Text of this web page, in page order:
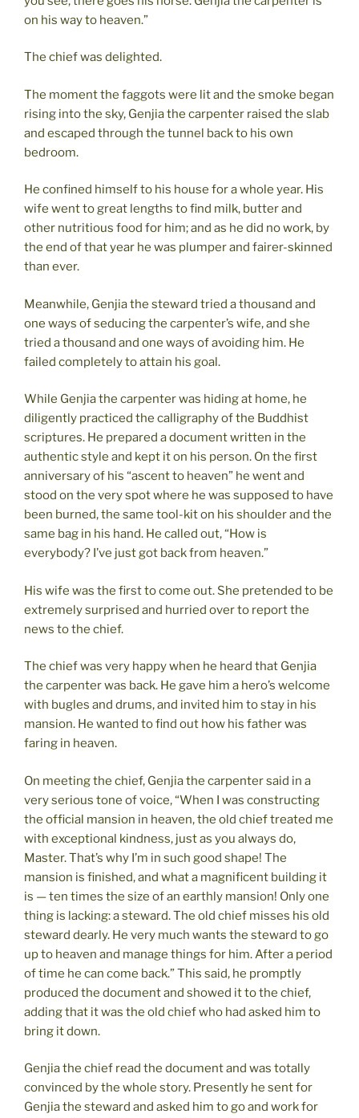
on his way to heaven.”
The chief was delighted.
The moment the faggots were lit and the smoke began
rising into the sky, Genjia the carpenter raised the slab
and escaped through the tunnel back to his own
bedroom.
He confined himself to his house for a whole year. His
wife went to great lengths to find milk, butter and
other nutritious food for him; and as he did no work, by
the end of that year he was plumper and fairer-skinned
than ever.
Meanwhile, Genjia the steward tried a thousand and
one ways of seducing the carpenter’s wife, and she
tried a thousand and one ways of avoiding him. He
failed completely to attain his goal.
While Genjia the carpenter was hiding at home, he
diligently practiced the calligraphy of the Buddhist
scriptures. He prepared a document written in the
authentic style and kept it on his person. On the first
anniversary of his “ascent to heaven” he went and
stood on the very spot where he was supposed to have
been burned, the same tool-kit on his shoulder and the
same bag in his hand. He called out, “How is
everybody? I’ve just got back from heaven.”
His wife was the first to come out. She pretended to be
extremely surprised and hurried over to report the
news to the chief.
The chief was very happy when he heard that Genjia
the carpenter was back. He gave him a hero’s welcome
with bugles and drums, and invited him to stay in his
mansion. He wanted to find out how his father was
faring in heaven.
On meeting the chief, Genjia the carpenter said in a
very serious tone of voice, “When I was constructing
the official mansion in heaven, the old chief treated me
with exceptional kindness, just as you always do,
Master. That’s why I’m in such good shape! The
mansion is finished, and what a magnificent building it
is — ten times the size of an earthly mansion! Only one
thing is lacking: a steward. The old chief misses his old
steward dearly. He very much wants the steward to go
up to heaven and manage things for him. After a period
of time he can come back.” This said, he promptly
produced the document and showed it to the chief,
adding that it was the old chief who had asked him to
bring it down.
Genjia the chief read the document and was totally
convinced by the whole story. Presently he sent for
Genjia the steward and asked him to go and work for